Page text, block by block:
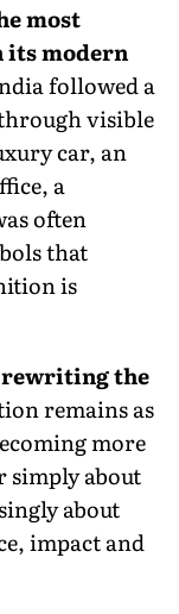
most
modern
followed a
visible
car, an
a
often
that
is
rewriting the
remains as
more
simply about
about
impact and